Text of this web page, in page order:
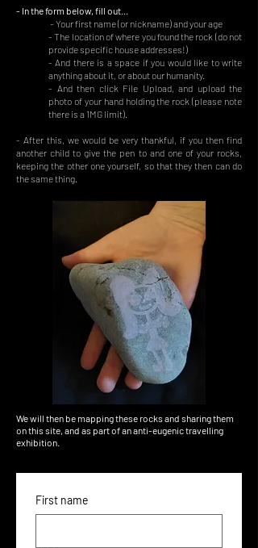
- In the form below, fill out...
- Your first name (or nickname) and your age
- The location of where you found the rock (do not
provide specific house addresses!)
- And there is a space if you would like to write
anything about it, or about our humanity.
- And then click File Upload, and upload the
photo of your hand holding the rock (please note
there is a 1MG limit).
- After this, we would be very thankful, if you then find
another child to give the pen to and one of your rocks,
keeping the other one yourself, so that they then can do
the same thing.
We will then be mapping these rocks and sharing them
on this site, and as part of an anti-eugenic travelling
exhibition.
First name